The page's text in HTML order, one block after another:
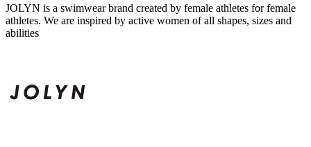
JOLYN is a swimwear brand created by female athletes for female
athletes. We are inspired by active women of all shapes, sizes and
abilities